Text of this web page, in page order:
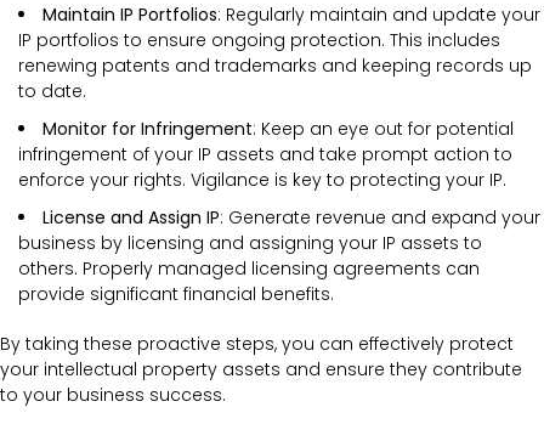
Maintain IP Portfolios: Regularly maintain and update your
IP portfolios to ensure ongoing protection. This includes
renewing patents and trademarks and keeping records up
to date.
Monitor for Infringement: Keep an eye out for potential
infringement of your IP assets and take prompt action to
enforce your rights. Vigilance is key to protecting your IP.
License and Assign IP: Generate revenue and expand your
business by licensing and assigning your IP assets to
others. Properly managed licensing agreements can
provide significant financial benefits.
By taking these proactive steps, you can effectively protect
your intellectual property assets and ensure they contribute
to your business success.